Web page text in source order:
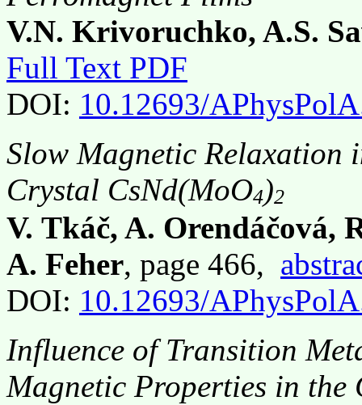
V.N. Krivoruchko, A.S.
Full Text PDF
DOI: 10.12693/
Slow Magnetic Relaxation
Crystal CsNd(MoO4)2
V. Tkáč, A. Orendáčová,
A. Feher, page 466,
DOI: 10.12693/
Influence of Transition
Magnetic Properties in the